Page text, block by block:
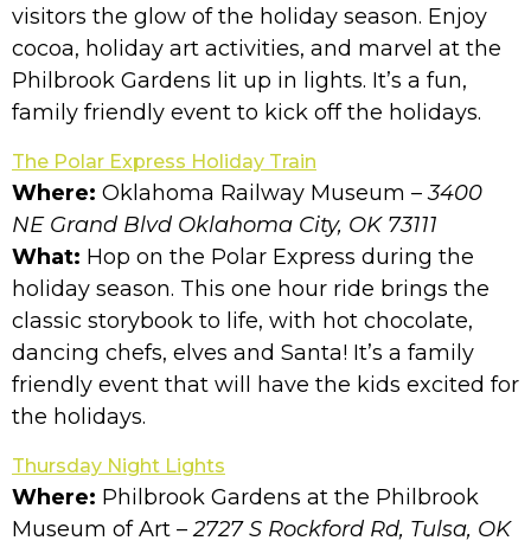
visitors the glow of the holiday season. Enjoy
cocoa, holiday art activities, and marvel at the
Philbrook Gardens lit up in lights. It’s a fun,
family friendly event to kick off the holidays.
The Polar Express Holiday Train
Where: Oklahoma Railway Museum –3400
NE Grand Blvd Oklahoma City, OK 73111
What: Hop on the Polar Express during the
holiday season. This one hour ride brings the
classic storybook to life, with hot chocolate,
dancing chefs, elves and Santa! It’s a family
friendly event that will have the kids excited for
the holidays.
Thursday Night Lights
Where: Philbrook Gardens at the Philbrook
Museum of Art – 2727 S Rockford Rd, Tulsa, OK